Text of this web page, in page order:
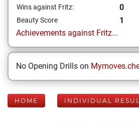
Wins against Fritz: 0
Beauty Score
1
Achievements against Fritz...
No Opening Drills on
HOME INDIVIDUAL